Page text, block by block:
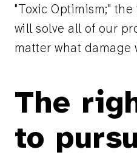
"Toxic Optimism;"
will solve all of our
matter what damage
The
to